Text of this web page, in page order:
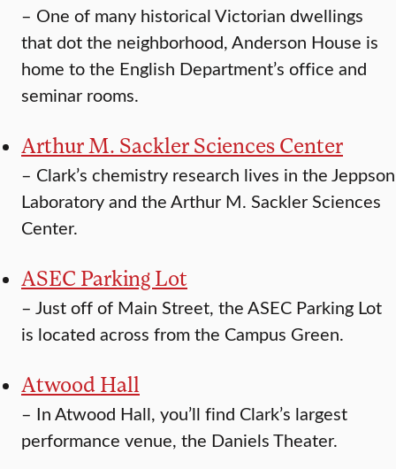
– One of many historical Victorian dwellings
that dot the neighborhood, Anderson House is
home to the English Department’s office and
seminar rooms.
Arthur M. Sackler Sciences Center
– Clark’s chemistry research lives in the Jeppson
Laboratory and the Arthur M. Sackler Sciences
Center.
ASEC Parking Lot
– Just off of Main Street, the ASEC Parking Lot
is located across from the Campus Green.
Atwood Hall
– In Atwood Hall, you’ll find Clark’s largest
performance venue, the Daniels Theater.